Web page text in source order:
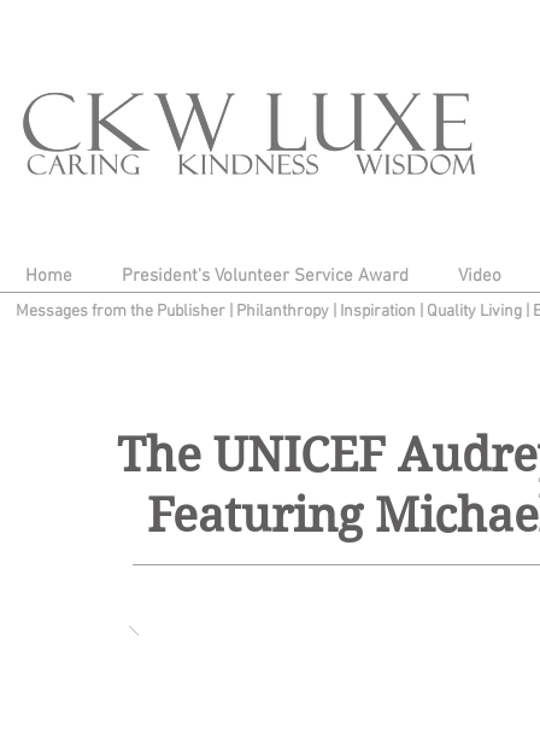
Home President's Volunteer Service Award Video
Messages from the Publisher Philanthropy| Inspiration Quality Living
The UNICEF
Featuring